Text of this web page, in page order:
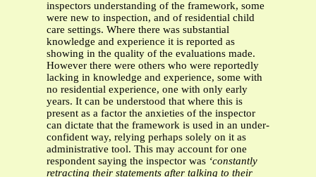
inspectors understanding of the framework, some
were new to inspection, and of residential child
care settings. Where there was substantial
knowledge and experience it is reported as
showing in the quality of the evaluations made.
However there were others who were reportedly
lacking in knowledge and experience, some with
no residential experience, one with only early
years. It can be understood that where this is
present as a factor the anxieties of the inspector
can dictate that the framework is used in an under-
confident way, relying perhaps solely on it as
administrative tool. This may account for one
respondent saying the inspector was ‘constantly
retracting their statements after talking to their